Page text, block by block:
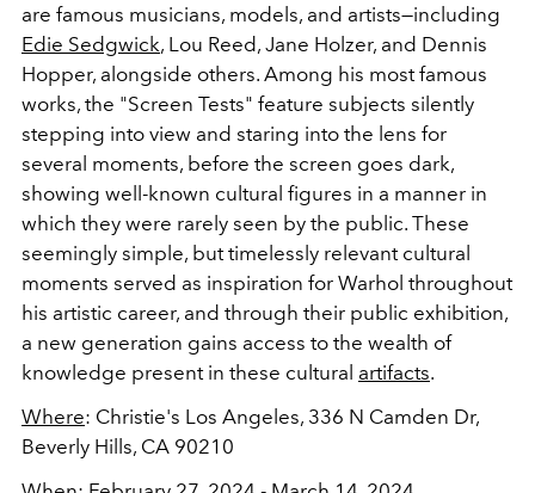
are famous musicians, models, and artists—including
Edie Sedgwick, Lou Reed, Jane Holzer, and Dennis
Hopper, alongside others. Among his most famous
works, the "Screen Tests" feature subjects silently
stepping into view and staring into the lens for
several moments, before the screen goes dark,
showing well-known cultural figures in a manner in
which they were rarely seen by the public. These
seemingly simple, but timelessly relevant cultural
moments served as inspiration for Warhol throughout
his artistic career, and through their public exhibition,
a new generation gains access to the wealth of
knowledge present in these cultural artifacts.
Where: Christie's Los Angeles, 336 N Camden Dr,
Beverly Hills, CA 90210